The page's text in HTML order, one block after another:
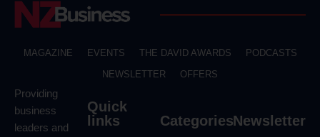
MAGAZINE EVENTS THE DAVID AWARDS
PODCASTS
NEWSLETTER
OFFERS
Providing
business
leaders and
Quick
links
CategoriesNewsletter